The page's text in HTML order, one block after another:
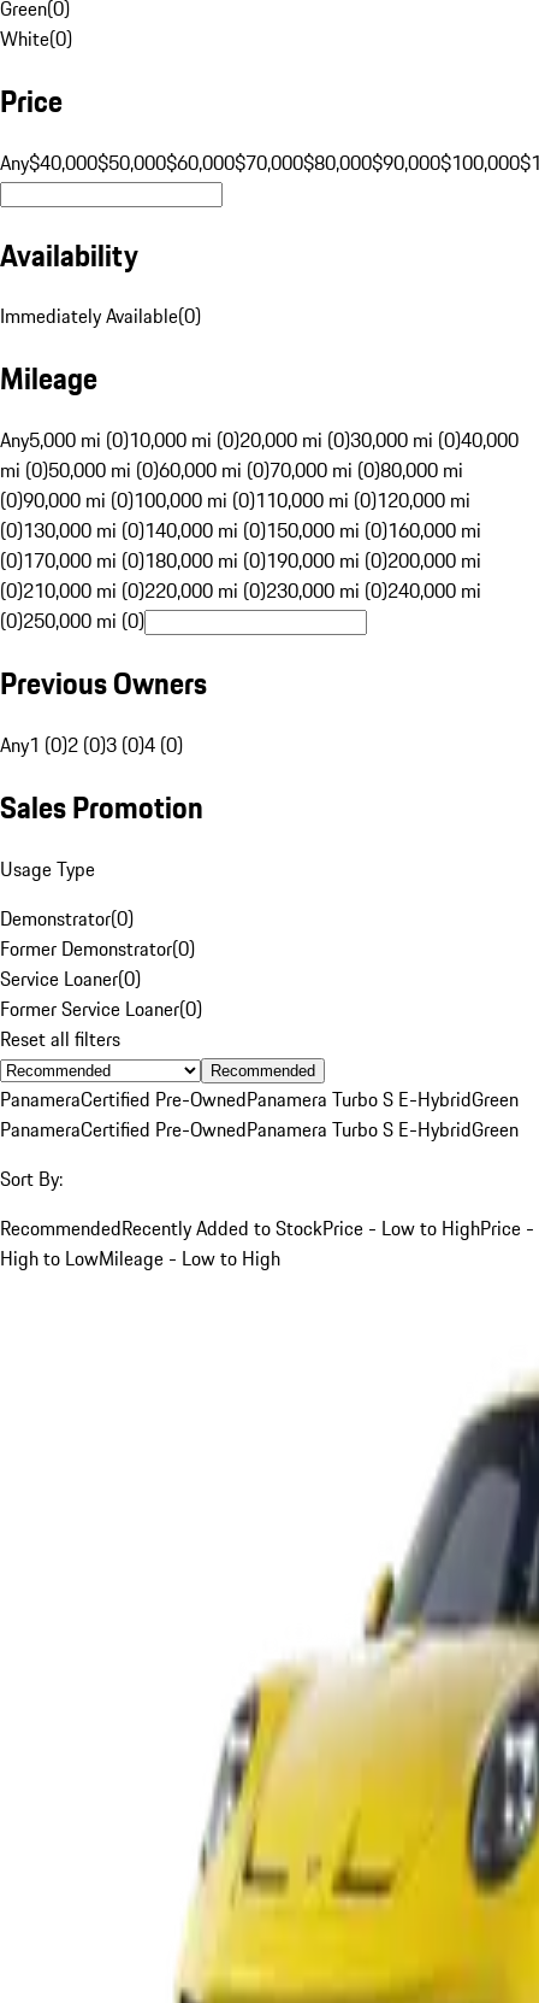
Green(0)
White(0)
Price
Any$40,000$50,000$60,000$70,000$80,000$90,000$100,000
Availability
Immediately Available(0)
Mileage
Any5,000 mi (0)10,000 mi (0)20,000 mi (0)30,000 mi (0)40,000
mi (0)50,000 mi (0)60,000 mi (0)70,000 mi (0)80,000 mi
(0)90,000 mi (0)100,000 mi (0)110,000 mi (0)120,000 mi
(0)130,000 mi (0)140,000 mi (0)150,000 mi (0)160,000 mi
(0)170,000 mi (0)180,000 mi (0)190,000 mi (0)200,000 mi
(0)210,000 mi (0)220,000 mi (0)230,000 mi (0)240,000 mi
(0)250,000 mi (0)
Previous Owners
Any1 (0)2 (0)3 (0)4 (0)
Sales Promotion
Usage Type
Demonstrator(0)
Former Demonstrator(0)
Service Loaner(0)
Former Service Loaner(0)
Reset all filters
Recommended
PanameraCertified Pre-OwnedPanamera Turbo S E-HybridGreen
PanameraCertified Pre-OwnedPanamera Turbo S E-HybridGreen
Sort By:
RecommendedRecently Added to StockPrice - Low to HighPrice -
High to LowMileage - Low to High